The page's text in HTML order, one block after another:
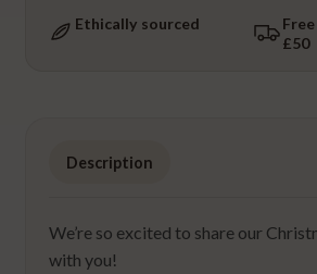
Medium
quantity
Ethically sourced
£50
Description
We’re so excited to share our
with you!